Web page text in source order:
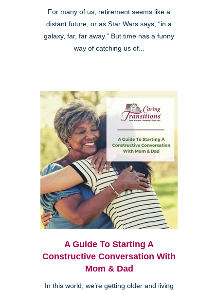
For many of us, retirement seems like a
distant future, or as Star Wars says, “in a
galaxy, far, far away.” But time has a funny
way of catching us of...
A Guide To Starting A
Constructive Conversation With
Mom & Dad
In this world, we’re getting older and living